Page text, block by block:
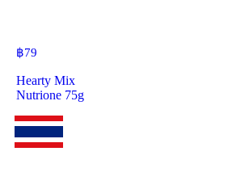
฿79
Hearty Mix
Nutrione 75g